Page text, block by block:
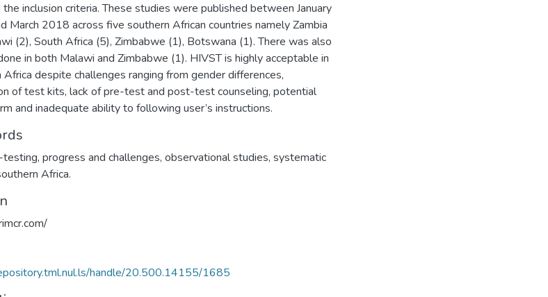
inclusion criteria. These studies were published between January
March 2018 across five southern African countries namely Zambia
(2), South Africa (5), Zimbabwe (1), Botswana (1). There was also
in both Malawi and Zimbabwe (1). HIVST is highly acceptable in
Africa despite challenges ranging from gender differences,
of test kits, lack of pre-test and post-test counseling, potential
and inadequate ability to following user’s instructions.
progress and challenges, observational studies, systematic
Africa.
handle/20.500.14155/1685